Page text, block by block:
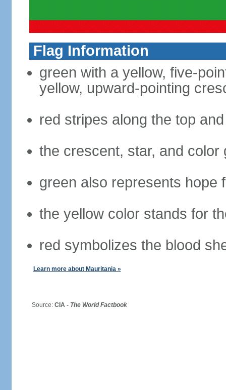
Flag Information
green with a yellow, five-
yellow, upward-pointing
red stripes along the top
the crescent, star, and
green also represents hope
the yellow color stands for
red symbolizes the blood
Learn more about Mauritania »
Source: CIA - The World Factbook